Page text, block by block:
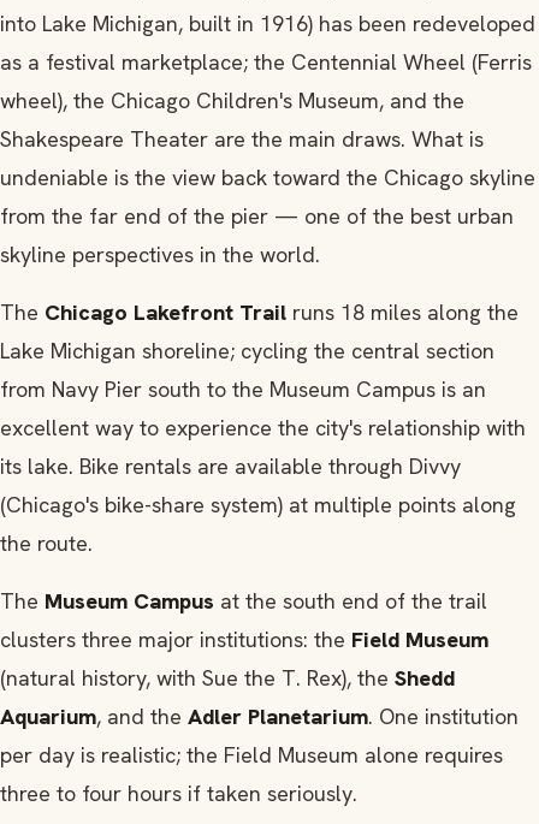
into Lake Michigan, built in 1916) has been redeveloped
as a festival marketplace; the Centennial Wheel (Ferris
wheel), the Chicago Children's Museum, and the
Shakespeare Theater are the main draws. What is
undeniable is the view back toward the Chicago skyline
from the far end of the pier — one of the best urban
skyline perspectives in the world.
The Chicago Lakefront Trail runs 18 miles along the
Lake Michigan shoreline; cycling the central section
from Navy Pier south to the Museum Campus is an
excellent way to experience the city's relationship with
its lake. Bike rentals are available through Divvy
(Chicago's bike-share system) at multiple points along
the route.
The Museum Campus at the south end of the trail
clusters three major institutions: the Field Museum
(natural history, with Sue the T. Rex), the Shedd
Aquarium, and the Adler Planetarium. One institution
per day is realistic; the Field Museum alone requires
three to four hours if taken seriously.